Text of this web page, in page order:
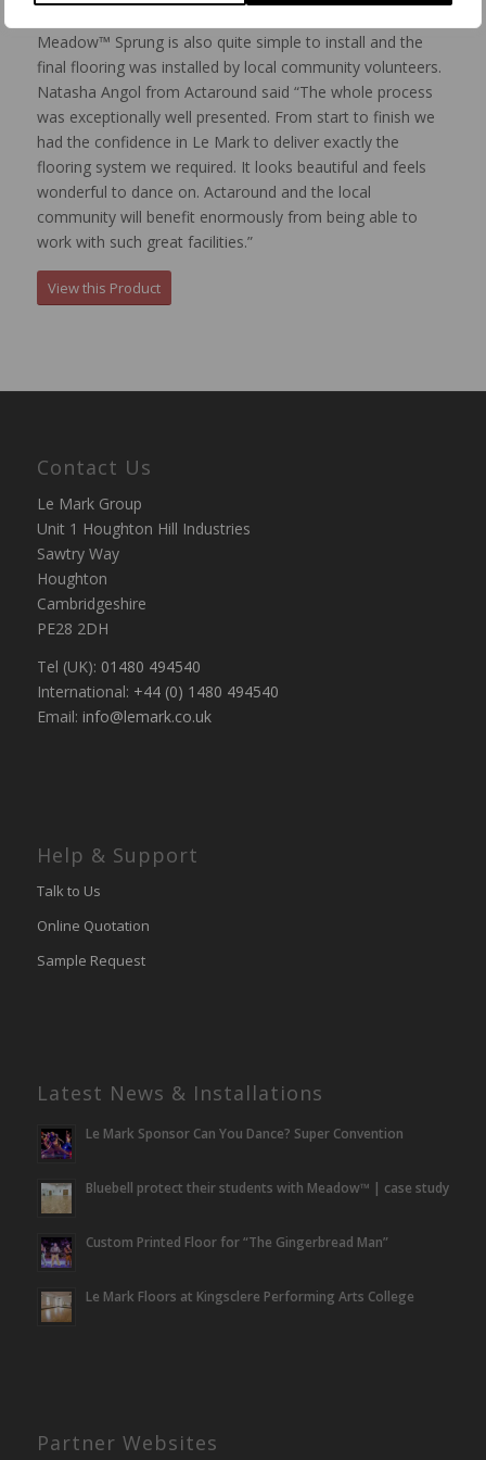
Meadow™ Sprung is also quite simple to install and the
final flooring was installed by local community volunteers.
Natasha Angol from Actaround said “The whole process
was exceptionally well presented. From start to finish we
had the confidence in Le Mark to deliver exactly the
flooring system we required. It looks beautiful and feels
wonderful to dance on. Actaround and the local
community will benefit enormously from being able to
work with such great facilities.”
View this Product
Contact Us
Le Mark Group
Unit 1 Houghton Hill Industries
Sawtry Way
Houghton
Cambridgeshire
PE28 2DH
Tel (UK): 01480 494540
International: +44 (0) 1480 494540
Email: info@lemark.co.uk
Help & Support
Talk to Us
Online Quotation
Sample Request
Latest News & Installations
Le Mark Sponsor Can You Dance? Super Convention
Bluebell protect their students with Meadow™ | case study
Custom Printed Floor for “The Gingerbread Man”
Le Mark Floors at Kingsclere Performing Arts College
Partner Websites